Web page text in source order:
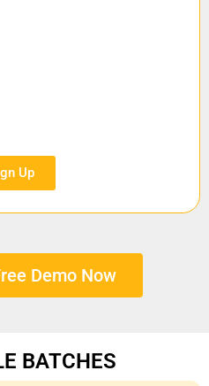
Up
Demo Now
BATCHES